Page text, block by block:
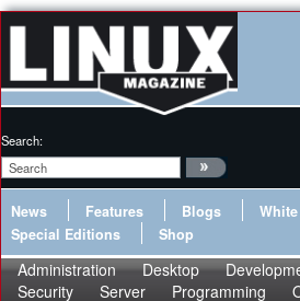
Search:
News Features Blogs
Special Editions
Shop
Administration Desktop
Security
Server Programming